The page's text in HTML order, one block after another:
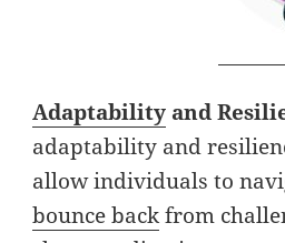
Adaptability and
adaptability and
allow individuals to
bounce backfrom